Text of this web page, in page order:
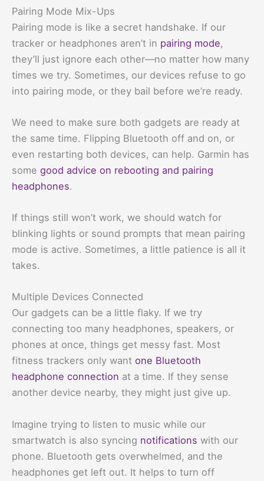
Pairing Mode Mix-Ups
Pairing mode is like a secret handshake. If our
tracker or headphones aren’t in pairing mode,
they’ll just ignore each other—no matter how many
times we try. Sometimes, our devices refuse to go
into pairing mode, or they bail before we’re ready.
We need to make sure both gadgets are ready at
the same time. Flipping Bluetooth off and on, or
even restarting both devices, can help. Garmin has
some good advice on rebooting and pairing
headphones.
If things still won’t work, we should watch for
blinking lights or sound prompts that mean pairing
mode is active. Sometimes, a little patience is all it
takes.
Multiple Devices Connected
Our gadgets can be a little flaky. If we try
connecting too many headphones, speakers, or
phones at once, things get messy fast. Most
fitness trackers only want one Bluetooth
headphone connection at a time. If they sense
another device nearby, they might just give up.
Imagine trying to listen to music while our
smartwatch is also syncing notifications with our
phone. Bluetooth gets overwhelmed, and the
headphones get left out. It helps to turn off